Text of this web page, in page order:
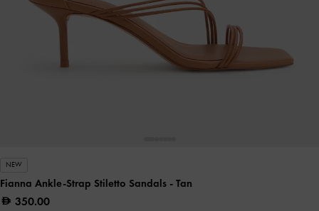
NEW
Fianna Ankle-Strap Stiletto Sandals - Tan
350.00